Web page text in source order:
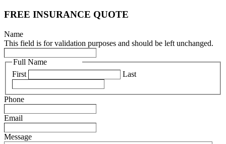
FREE INSURANCE QUOTE
Name
This field is for validation purposes and should be left unchanged.
Full Name
First
Last
Phone
Email
Message